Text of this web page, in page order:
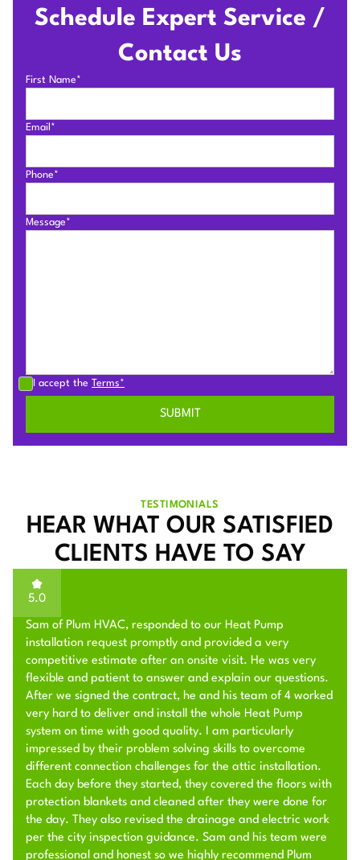
Schedule Expert Service /
Contact Us
First Name*
Email*
Phone*
Message*
I accept the Terms*
TESTIMONIALS
HEAR WHAT OUR SATISFIED
CLIENTS HAVE TO SAY
5.0
Sam of Plum HVAC, responded to our Heat Pump
installation request promptly and provided a very
competitive estimate after an onsite visit. He was very
flexible and patient to answer and explain our questions.
After we signed the contract, he and his team of 4 worked
very hard to deliver and install the whole Heat Pump
system on time with good quality. I am particularly
impressed by their problem solving skills to overcome
different connection challenges for the attic installation.
Each day before they started, they covered the floors with
protection blankets and cleaned after they were done for
the day. They also revised the drainage and electric work
per the city inspection guidance. Sam and his team were
professional and honest so we highly recommend Plum